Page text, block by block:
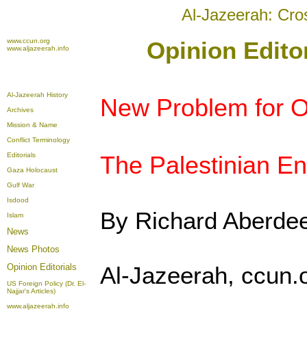
Al-Jazeerah:
www.ccun.org
www.aljazeerah.info
Opinion
Al-Jazeerah History
Archives
Mission & Name
Conflict Terminology
Editorials
Gaza Holocaust
Gulf War
Isdood
Islam
News
News Photos
Opinion Editorials
US Foreign Policy (Dr. El-
Najjar's Articles)
www.aljazeerah.info
New Problem for
The Palestinian
By Richard
Al-Jazeerah,